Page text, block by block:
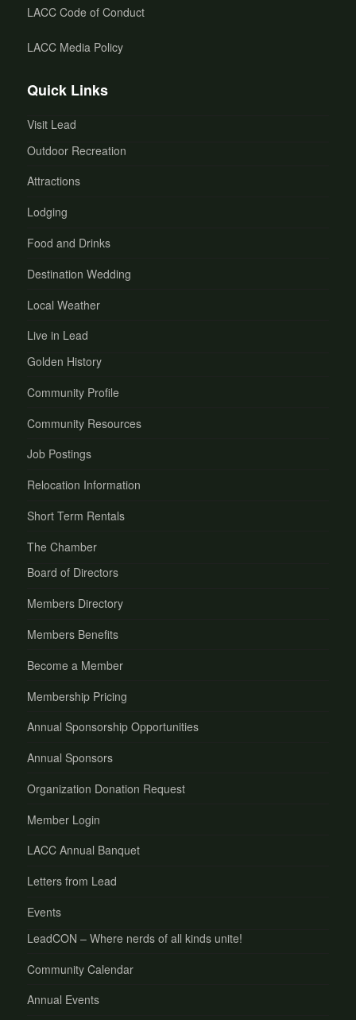
LACC Code of Conduct
LACC Media Policy
Quick Links
Visit Lead
Outdoor Recreation
Attractions
Lodging
Food and Drinks
Destination Wedding
Local Weather
Live in Lead
Golden History
Community Profile
Community Resources
Job Postings
Relocation Information
Short Term Rentals
The Chamber
Board of Directors
Members Directory
Members Benefits
Become a Member
Membership Pricing
Annual Sponsorship Opportunities
Annual Sponsors
Organization Donation Request
Member Login
LACC Annual Banquet
Letters from Lead
Events
LeadCON – Where nerds of all kinds unite!
Community Calendar
Annual Events